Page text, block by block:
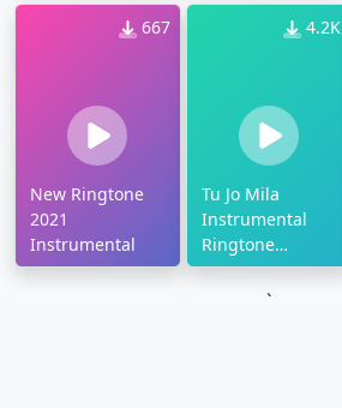
667
New Ringtone
2021
Instrumental
4.2K
Tu Jo Mila
Instrumental
Ringtone
Download
`